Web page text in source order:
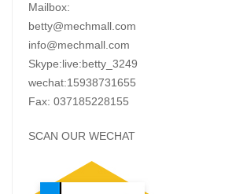
Mailbox:
betty@mechmall.com
info@mechmall.com
Skype:live:betty_3249
wechat:15938731655
Fax: 037185228155
SCAN OUR WECHAT